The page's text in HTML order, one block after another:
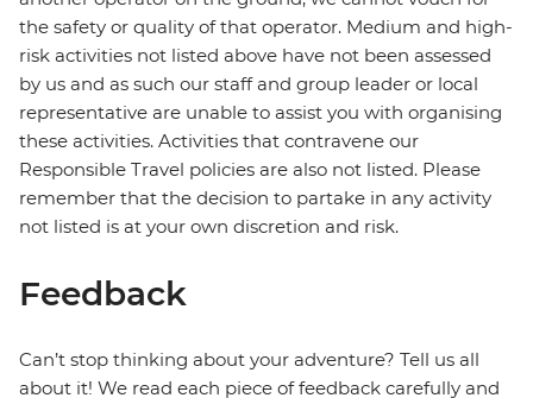
the safety or quality of that operator. Medium and high-
risk activities not listed above have not been assessed
by us and as such our staff and group leader or local
representative are unable to assist you with organising
these activities. Activities that contravene our
Responsible Travel policies are also not listed. Please
remember that the decision to partake in any activity
not listed is at your own discretion and risk.
Feedback
Can’t stop thinking about your adventure? Tell us all
about it! We read each piece of feedback carefully and